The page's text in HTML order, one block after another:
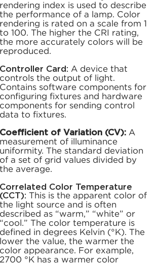
rendering index is used to describe
the performance of a lamp. Color
rendering is rated on a scale from 1
to 100. The higher the CRI rating,
the more accurately colors will be
reproduced.
Controller Card: A device that
controls the output of light.
Contains software components for
configuring fixtures and hardware
components for sending control
data to fixtures.
Coefficient of Variation (CV): A
measurement of illuminance
uniformity. The standard deviation
of a set of grid values divided by
the average.
Correlated Color Temperature
(CCT):
This is the apparent color of
the light source and is often
described as “warm,” “white” or
“cool.” The color temperature is
defined in degrees Kelvin (°K). The
lower the value, the warmer the
color appearance. For example,
2700 °K has a warmer color